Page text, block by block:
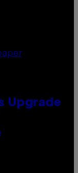
Upgrade